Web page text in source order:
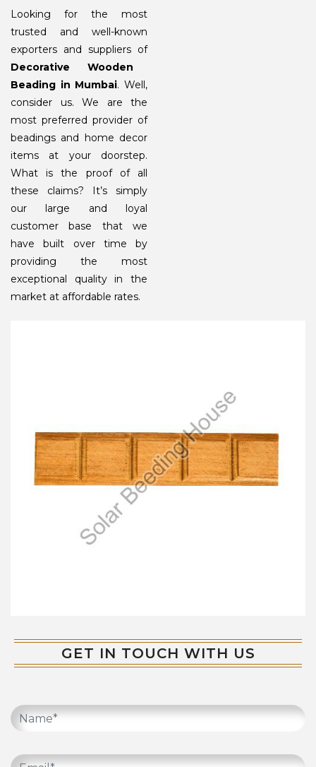
Looking for the most
trusted and well-known
exporters and suppliers of
Decorative Wooden
Beading in Mumbai. Well,
consider us. We are the
most preferred provider of
beadings and home decor
items at your doorstep.
What is the proof of all
these claims? It’s simply
our large and loyal
customer base that we
have built over time by
providing the most
exceptional quality in the
market at affordable rates.
GET IN TOUCH WITH US